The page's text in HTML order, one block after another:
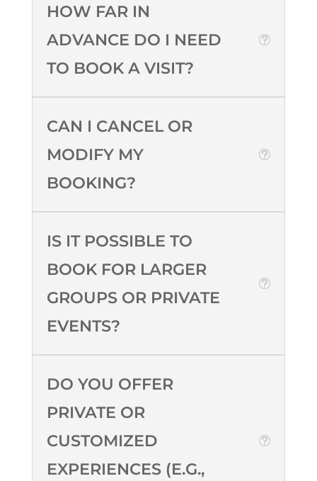
HOW FAR IN
ADVANCE DO I NEED
TO BOOK A VISIT?
CAN I CANCEL OR
MODIFY MY
BOOKING?
IS IT POSSIBLE TO
BOOK FOR LARGER
GROUPS OR PRIVATE
EVENTS?
DO YOU OFFER
PRIVATE OR
CUSTOMIZED
EXPERIENCES (E.G.,